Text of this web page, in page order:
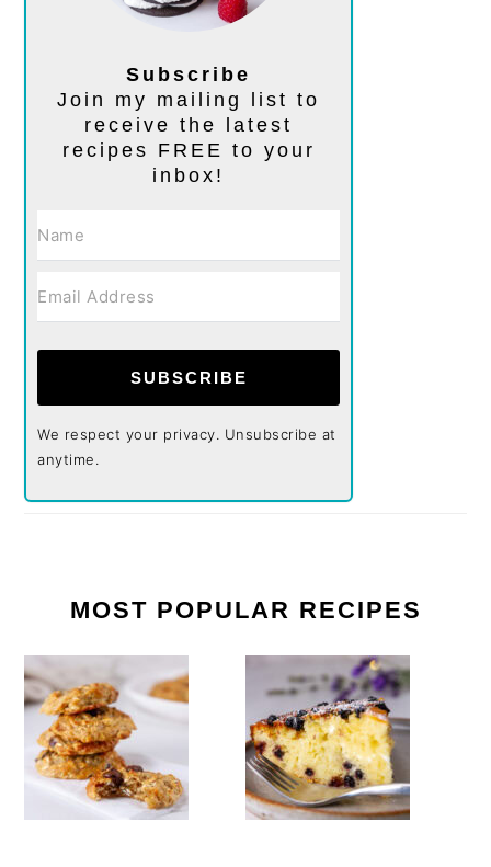
Subscribe
Join my mailing list to
receive the latest
recipes FREE to your
inbox!
SUBSCRIBE
We respect your privacy. Unsubscribe at
anytime.
MOST POPULAR RECIPES